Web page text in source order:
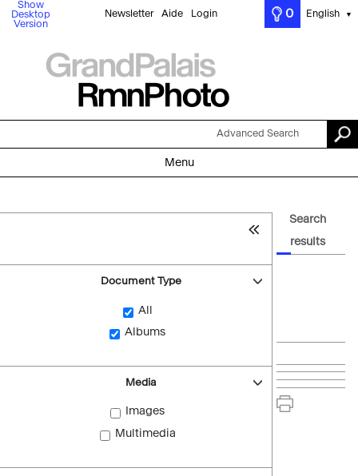
Show
Desktop
Version
Newsletter Aide Login 0 English ▼
Advanced Search
Menu
Document Type
All
Albums
Media
Images
Multimedia
Search
results